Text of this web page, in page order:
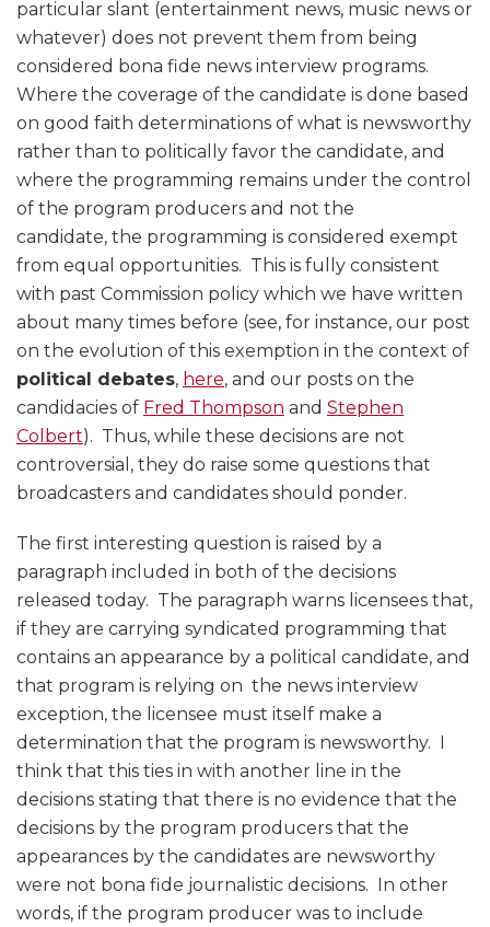
particular slant (entertainment news, music news or
whatever) does not prevent them from being
considered bona fide news interview programs.
Where the coverage of the candidate is done based
on good faith determinations of what is newsworthy
rather than to politically favor the candidate, and
where the programming remains under the control
of the program producers and not the
candidate, the programming is considered exempt
from equal opportunities. This is fully consistent
with past Commission policy which we have written
about many times before (see, for instance, our post
on the evolution of this exemption in the context of
political debates, here, and our posts on the
candidacies of Fred Thompson and Stephen
Colbert). Thus, while these decisions are not
controversial, they do raise some questions that
broadcasters and candidates should ponder.
The first interesting question is raised by a
paragraph included in both of the decisions
released today. The paragraph warns licensees that,
if they are carrying syndicated programming that
contains an appearance by a political candidate, and
that program is relying on the news interview
exception, the licensee must itself make a
determination that the program is newsworthy. I
think that this ties in with another line in the
decisions stating that there is no evidence that the
decisions by the program producers that the
appearances by the candidates are newsworthy
were not bona fide journalistic decisions. In other
words, if the program producer was to include